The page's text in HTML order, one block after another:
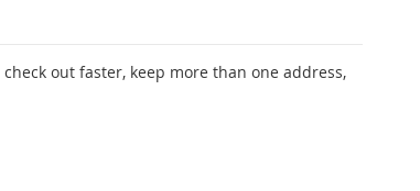
out faster, keep more than one address,